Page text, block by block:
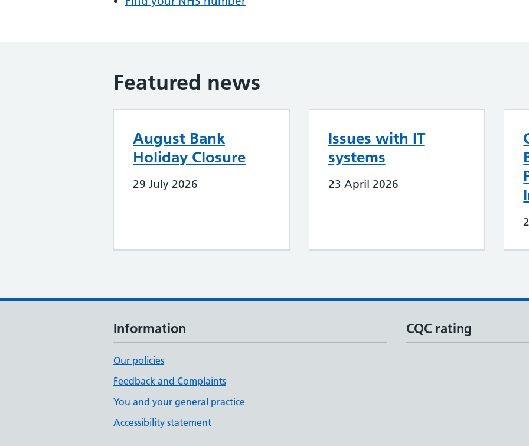
Featured news
August Bank
Holiday Closure
29 July 2026
Issues with IT
systems
23 April 2026
Information
Our policies
Feedback and Complaints
You and your general practice
Accessibility statement
CQC rating